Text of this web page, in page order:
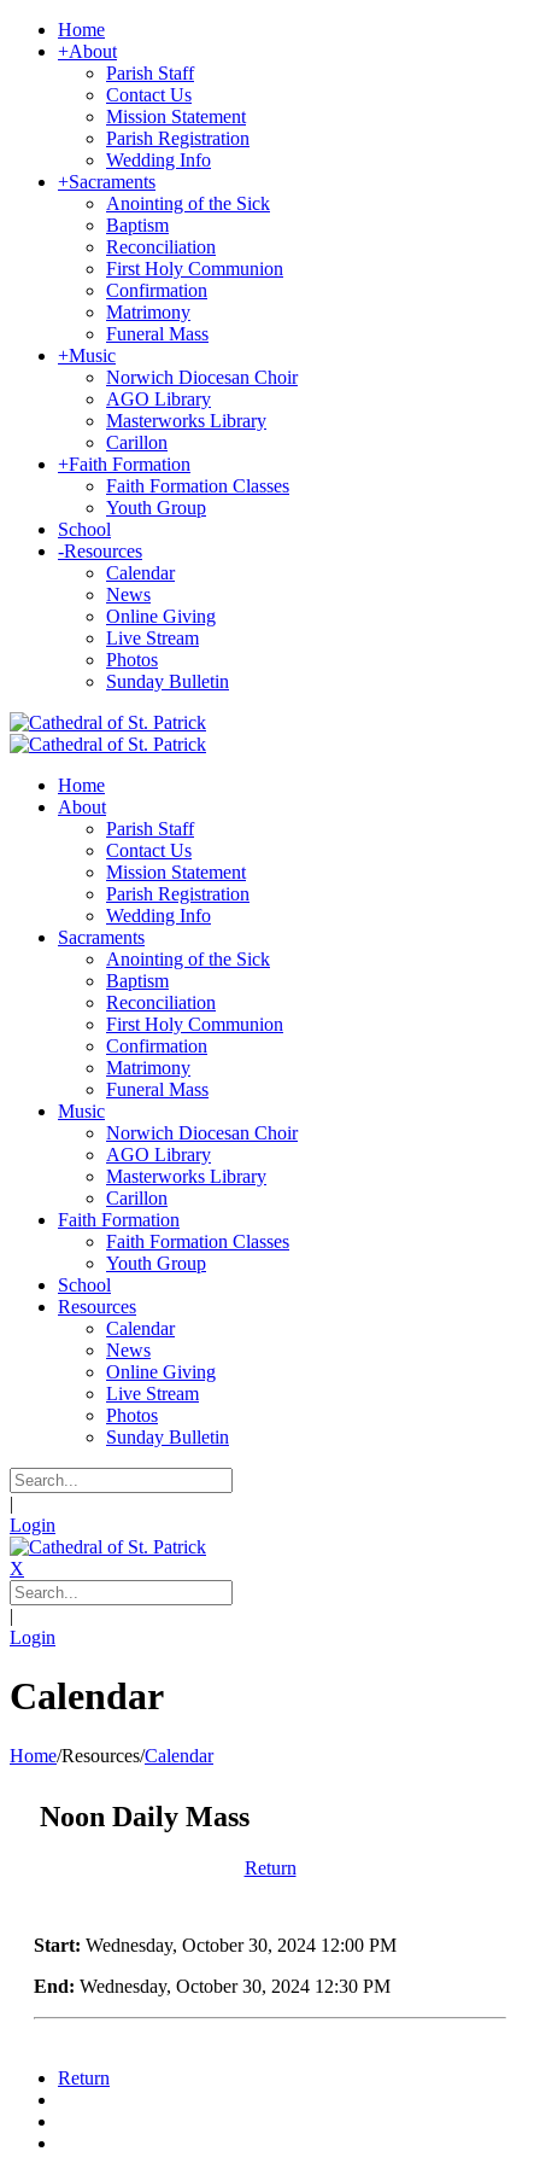
Home
+About
Parish Staff
Contact Us
Mission Statement
Parish Registration
Wedding Info
+Sacraments
Anointing of the Sick
Baptism
Reconciliation
First Holy Communion
Confirmation
Matrimony
Funeral Mass
+Music
Norwich Diocesan Choir
AGO Library
Masterworks Library
Carillon
+Faith Formation
Faith Formation Classes
Youth Group
School
-Resources
Calendar
News
Online Giving
Live Stream
Photos
Sunday Bulletin
Home
About
Parish Staff
Contact Us
Mission Statement
Parish Registration
Wedding Info
Sacraments
Anointing of the Sick
Baptism
Reconciliation
First Holy Communion
Confirmation
Matrimony
Funeral Mass
Music
Norwich Diocesan Choir
AGO Library
Masterworks Library
Carillon
Faith Formation
Faith Formation Classes
Youth Group
School
Resources
Calendar
News
Online Giving
Live Stream
Photos
Sunday Bulletin
|
Login
X
|
Login
Calendar
Home/Resources/Calendar
Noon Daily Mass
Return
Start: Wednesday, October 30, 2024 12:00 PM
End: Wednesday, October 30, 2024 12:30 PM
Return